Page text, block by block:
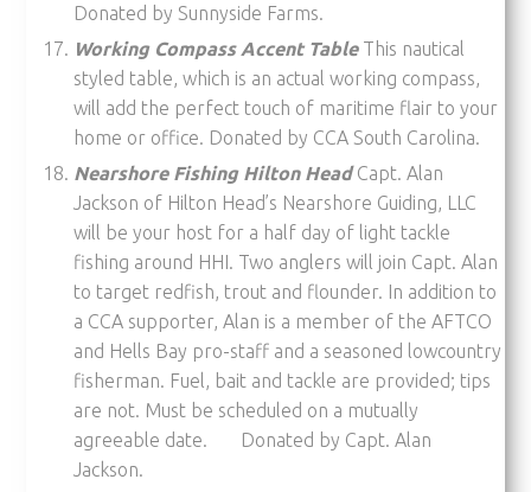
Donated by Sunnyside Farms.
Working Compass Accent Table This nautical
styled table, which is an actual working compass,
will add the perfect touch of maritime flair to your
home or office. Donated by CCA South Carolina.
Nearshore Fishing Hilton HeadCapt. Alan
Jackson of Hilton Head’s Nearshore Guiding, LLC
will be your host for a half day of light tackle
fishing around HHI. Two anglers will join Capt. Alan
to target redfish, trout and flounder. In addition to
a CCA supporter, Alan is a member of the AFTCO
and Hells Bay pro-staff and a seasoned lowcountry
fisherman. Fuel, bait and tackle are provided; tips
are not. Must be scheduled on a mutually
agreeable date. Donated by Capt. Alan
Jackson.